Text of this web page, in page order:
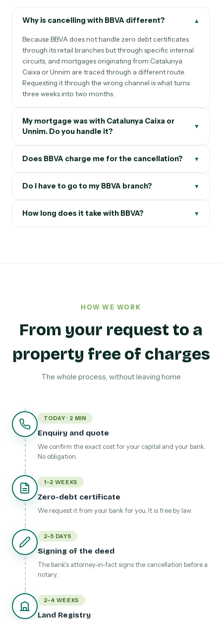
Why is cancelling with BBVA different? ▲
Because BBVA does not handle zero debt certificates
through its retail branches but through specific internal
circuits, and mortgages originating from Catalunya
Caixa or Unnim are traced through a different route.
Requesting it through the wrong channel is what turns
three weeks into two months.
My mortgage was with Catalunya Caixa or
Unnim. Do you handle it?
▼
Does BBVA charge me for the cancellation? ▼
Do I have to go to my BBVA branch? ▼
How long does it take with BBVA? ▼
HOW WE WORK
From your request to a
property free of charges
The whole process, without leaving home
TODAY · 2 MIN
Enquiry and quote
We confirm the exact cost for your capital and your bank.
No obligation.
1–2 WEEKS
Zero-debt certificate
We request it from your bank for you. It is free by law.
2–5 DAYS
Signing of the deed
The bank's attorney-in-fact signs the cancellation before a
notary.
2–4 WEEKS
Land Registry